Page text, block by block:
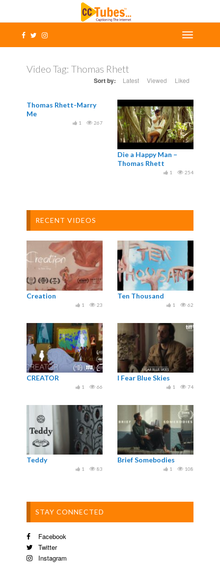
Video Tag: Thomas Rhett
Sort by: Latest Viewed Liked
Thomas Rhett-Marry
Me
267
1
Die a Happy Man –
Thomas Rhett
254
1
RECENT VIDEOS
Creation
23
1
Ten Thousand
62
1
CREATOR
66
1
I Fear Blue Skies
74
1
Teddy
83
1
Brief Somebodies
108
1
STAY CONNECTED
Facebook
Twitter
Instagram